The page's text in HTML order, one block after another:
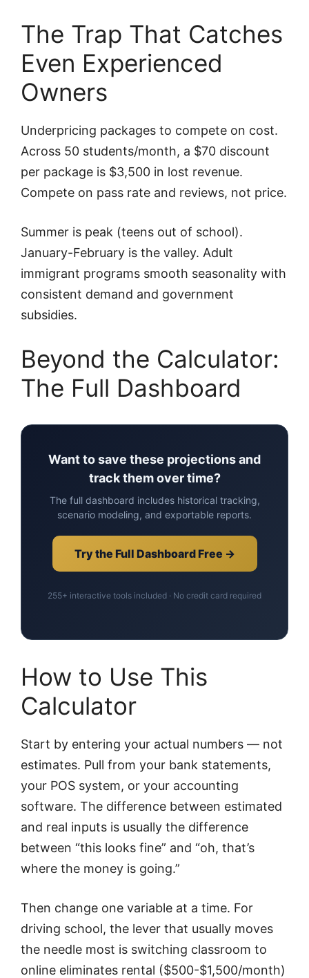
The Trap That Catches
Even Experienced
Owners
Underpricing packages to compete on cost.
Across 50 students/month, a $70 discount
per package is $3,500 in lost revenue.
Compete on pass rate and reviews, not price.
Summer is peak (teens out of school).
January-February is the valley. Adult
immigrant programs smooth seasonality with
consistent demand and government
subsidies.
Beyond the Calculator:
The Full Dashboard
Want to save these projections and
track them over time?
The full dashboard includes historical tracking,
scenario modeling, and exportable reports.
Try the Full Dashboard Free →
255+ interactive tools included · No credit card required
How to Use This
Calculator
Start by entering your actual numbers — not
estimates. Pull from your bank statements,
your POS system, or your accounting
software. The difference between estimated
and real inputs is usually the difference
between “this looks fine” and “oh, that’s
where the money is going.”
Then change one variable at a time. For
driving school, the lever that usually moves
the needle most is switching classroom to
online eliminates rental ($500-$1,500/month)